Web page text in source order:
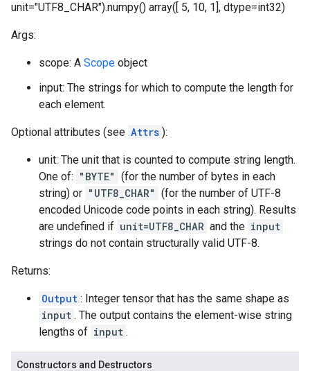
unit="UTF8_CHAR").numpy() array([ 5, 10, 1], dtype=int32)
Args:
scope: A Scope object
input: The strings for which to compute the length for
each element.
Optional attributes (see Attrs ):
unit: The unit that is counted to compute string length.
One of: "BYTE" (for the number of bytes in each
string) or "UTF8_CHAR" (for the number of UTF-8
encoded Unicode code points in each string). Results
are undefined if unit=UTF8_CHAR and the input
strings do not contain structurally valid UTF-8.
Returns:
Output : Integer tensor that has the same shape as
input . The output contains the element-wise string
lengths of input .
Constructors and Destructors